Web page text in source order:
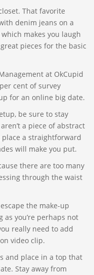
That favorite
denim jeans on a
makes you laugh
pieces for the basic
at OkCupid
cent of survey
for an online big date.
be sure to stay
a piece of abstract
a straightforward
will make you put.
there are too many
through the waist
the make-up
you’re perhaps not
really need to add
video clip.
and place in a top that
Stay away from